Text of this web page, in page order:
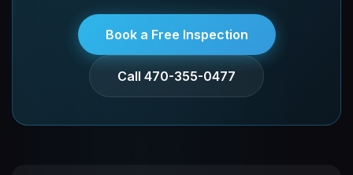
Book a Free Inspection
Call 470-355-0477